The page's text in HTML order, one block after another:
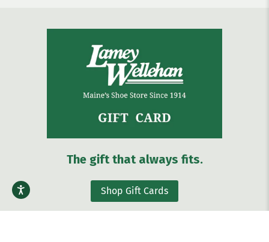
The gift that always fits.
Shop Gift Cards